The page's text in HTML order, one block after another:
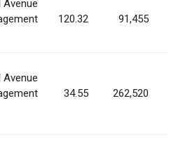
Avenue
120.32 91,455
Avenue
34.55 262,520